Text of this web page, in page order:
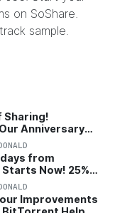
on SoShare.
sample.
Sharing!
Anniversary
Pro Plan
from
Now! 25%
Pro+VPN
Improvements